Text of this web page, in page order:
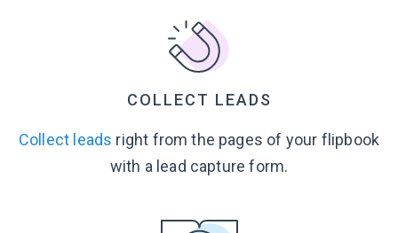
COLLECT LEADS
Collect leads right from the pages of your flipbook
with a lead capture form.